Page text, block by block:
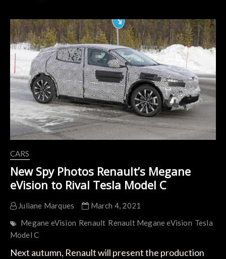
Compared
to
Traditional
Manufacturers
CARS
New Spy Photos Renault’s Megane
eVision to Rival Tesla Model C
Juliane Marques
March 4, 2021
Megane eVision Renault Renault Megane eVision Tesla
Model C
Next autumn, Renault will present the production